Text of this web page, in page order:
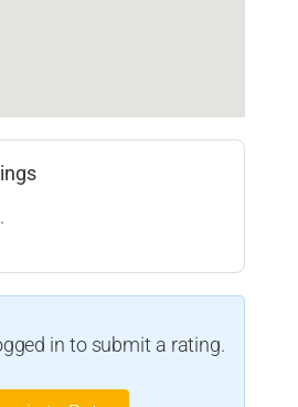
in to submit a rating.